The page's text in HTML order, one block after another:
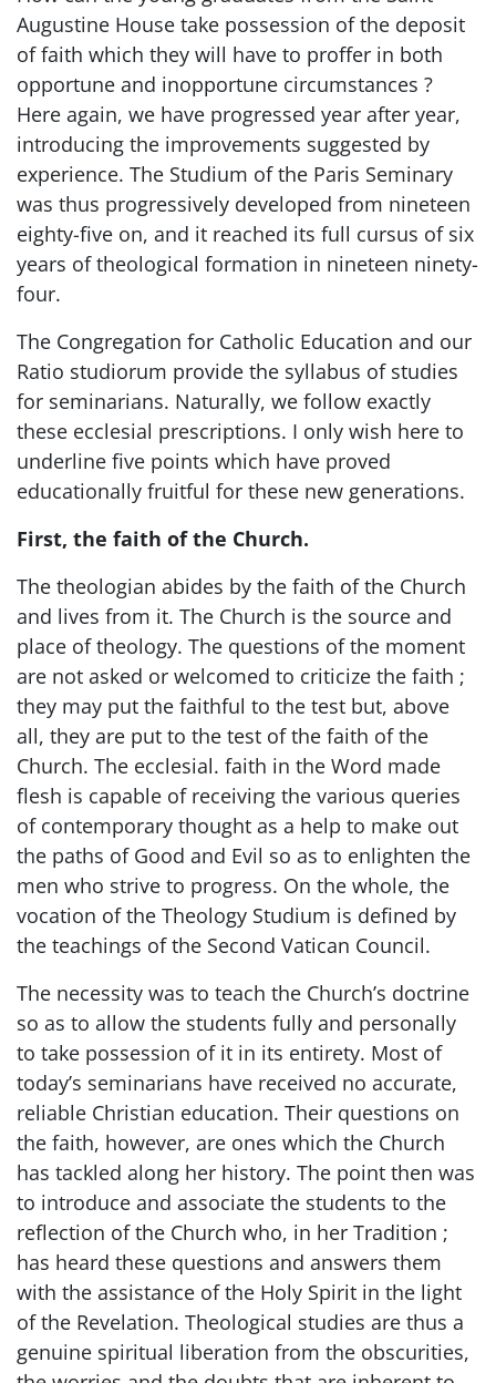
Augustine House take possession of the deposit
of faith which they will have to proffer in both
opportune and inopportune circumstances ?
Here again, we have progressed year after year,
introducing the improvements suggested by
experience. The Studium of the Paris Seminary
was thus progressively developed from nineteen
eighty-five on, and it reached its full cursus of six
years of theological formation in nineteen ninety-
four.
The Congregation for Catholic Education and our
Ratio studiorum provide the syllabus of studies
for seminarians. Naturally, we follow exactly
these ecclesial prescriptions. I only wish here to
underline five points which have proved
educationally fruitful for these new generations.
First, the faith of the Church.
The theologian abides by the faith of the Church
and lives from it. The Church is the source and
place of theology. The questions of the moment
are not asked or welcomed to criticize the faith ;
they may put the faithful to the test but, above
all, they are put to the test of the faith of the
Church. The ecclesial. faith in the Word made
flesh is capable of receiving the various queries
of contemporary thought as a help to make out
the paths of Good and Evil so as to enlighten the
men who strive to progress. On the whole, the
vocation of the Theology Studium is defined by
the teachings of the Second Vatican Council.
The necessity was to teach the Church’s doctrine
so as to allow the students fully and personally
to take possession of it in its entirety. Most of
today’s seminarians have received no accurate,
reliable Christian education. Their questions on
the faith, however, are ones which the Church
has tackled along her history. The point then was
to introduce and associate the students to the
reflection of the Church who, in her Tradition ;
has heard these questions and answers them
with the assistance of the Holy Spirit in the light
of the Revelation. Theological studies are thus a
genuine spiritual liberation from the obscurities,